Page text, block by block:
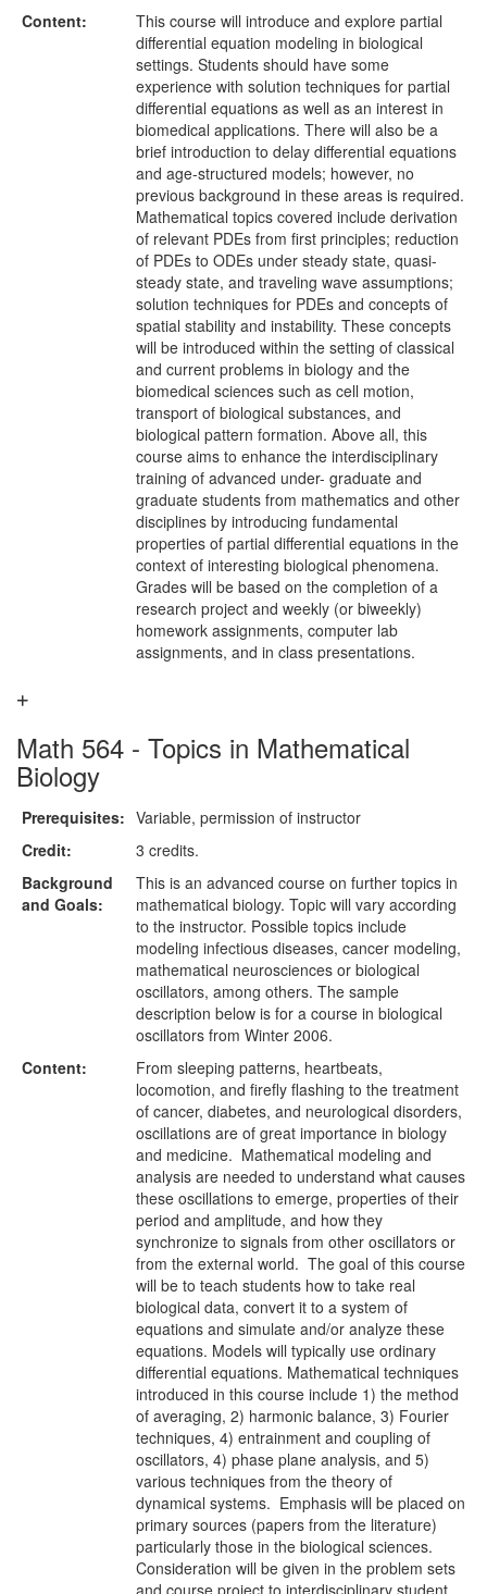
Content:
This course will introduce and explore partial
differential equation modeling in biological
settings. Students should have some
experience with solution techniques for partial
differential equations as well as an interest in
biomedical applications. There will also be a
brief introduction to delay differential equations
and age-structured models; however, no
previous background in these areas is required.
Mathematical topics covered include derivation
of relevant PDEs from first principles; reduction
of PDEs to ODEs under steady state, quasi-
steady state, and traveling wave assumptions;
solution techniques for PDEs and concepts of
spatial stability and instability. These concepts
will be introduced within the setting of classical
and current problems in biology and the
biomedical sciences such as cell motion,
transport of biological substances, and
biological pattern formation. Above all, this
course aims to enhance the interdisciplinary
training of advanced under- graduate and
graduate students from mathematics and other
disciplines by introducing fundamental
properties of partial differential equations in the
context of interesting biological phenomena.
Grades will be based on the completion of a
research project and weekly (or biweekly)
homework assignments, computer lab
assignments, and in class presentations.
Math 564 - Topics in Mathematical
Biology
Prerequisites: Variable, permission of instructor
Credit:
3 credits.
Background
and Goals:
This is an advanced course on further topics in
mathematical biology. Topic will vary according
to the instructor. Possible topics include
modeling infectious diseases, cancer modeling,
mathematical neurosciences or biological
oscillators, among others. The sample
description below is for a course in biological
oscillators from Winter 2006.
Content:
From sleeping patterns, heartbeats,
locomotion, and firefly flashing to the treatment
of cancer, diabetes, and neurological disorders,
oscillations are of great importance in biology
and medicine. Mathematical modeling and
analysis are needed to understand what causes
these oscillations to emerge, properties of their
period and amplitude, and how they
synchronize to signals from other oscillators or
from the external world. The goal of this course
will be to teach students how to take real
biological data, convert it to a system of
equations and simulate and/or analyze these
equations. Models will typically use ordinary
differential equations. Mathematical techniques
introduced in this course include 1) the method
of averaging, 2) harmonic balance, 3) Fourier
techniques, 4) entrainment and coupling of
oscillators, 4) phase plane analysis, and 5)
various techniques from the theory of
dynamical systems. Emphasis will be placed on
primary sources (papers from the literature)
particularly those in the biological sciences.
Consideration will be given in the problem sets
and course project to interdisciplinary student